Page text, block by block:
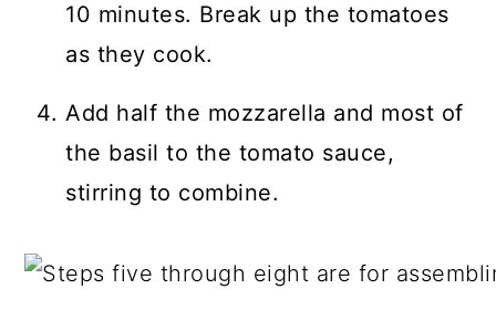
10 minutes. Break up the tomatoes
as they cook.
Add half the mozzarella and most of
the basil to the tomato sauce,
stirring to combine.